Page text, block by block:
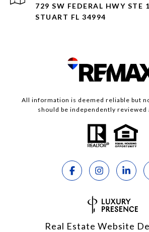
729 SW FEDERAL HWY STE
STUART FL 34994
All information is deemed reliable but
should be independently reviewed
Real Estate Website